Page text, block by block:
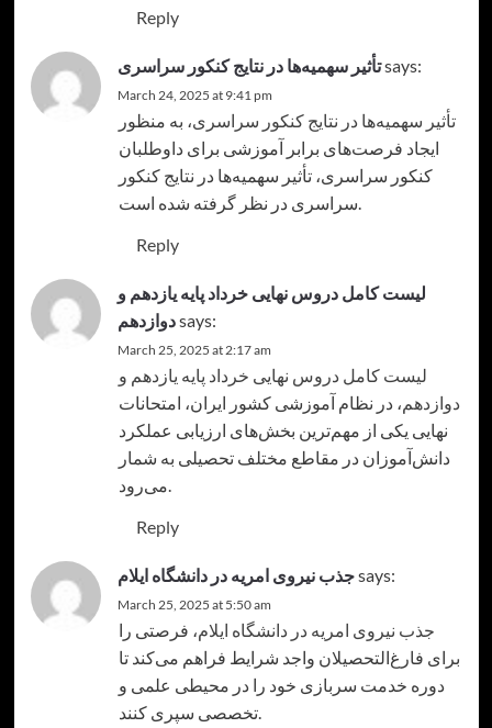
Reply
تأثیر سهمیه‌ها در نتایج کنکور سراسریsays:
March 24, 2025 at 9:41 pm
تأثیر سهمیه‌ها در نتایج کنکور سراسری، به منظور
ایجاد فرصت‌های برابر آموزشی برای داوطلبان
کنکور سراسری، تأثیر سهمیه‌ها در نتایج کنکور
سراسری در نظر گرفته شده است.
Reply
لیست کامل دروس نهایی خرداد پایه یازدهم و
دوازدهمsays:
March 25, 2025 at 2:17 am
لیست کامل دروس نهایی خرداد پایه یازدهم و
دوازدهم، در نظام آموزشی کشور ایران، امتحانات
نهایی یکی از مهم‌ترین بخش‌های ارزیابی عملکرد
دانش‌آموزان در مقاطع مختلف تحصیلی به شمار
می‌رود.
Reply
جذب نیروی امریه در دانشگاه ایلامsays:
March 25, 2025 at 5:50 am
جذب نیروی امریه در دانشگاه ایلام، فرصتی را
برای فارغ‌التحصیلان واجد شرایط فراهم می‌کند تا
دوره خدمت سربازی خود را در محیطی علمی و
تخصصی سپری کنند.